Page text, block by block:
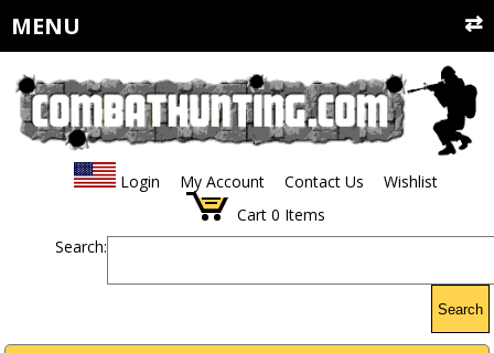
MENU
Login My Account Contact Us
Wishlist
Cart 0 Items
Search:
Search